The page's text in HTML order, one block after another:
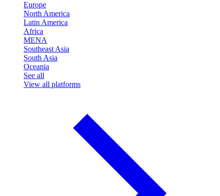
Europe
North America
Latin America
Africa
MENA
Southeast Asia
South Asia
Oceania
See all
View all platforms